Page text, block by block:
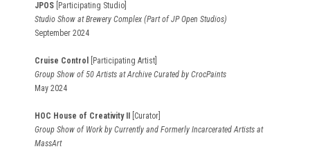
JPOS [Participating Studio]
Studio Show at Brewery Complex (Part of JP Open Studios)
September 2024
Cruise Control
[Participating Artist]
Group Show of 50 Artists at Archive Curated by CrocPaints
May 2024
HOC House of Creativity II
[Curator]
Group Show of Work by Currently and Formerly Incarcerated Artists at
MassArt